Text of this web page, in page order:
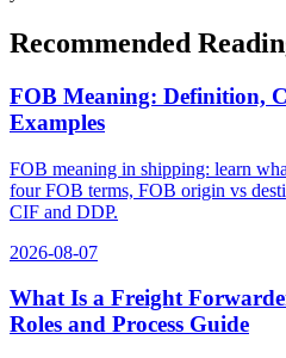
Recommended
FOB Meaning: Definition,
Examples
FOB meaning in shipping: learn
four FOB terms, FOB origin vs
CIF and DDP.
2026-08-07
What Is a Freight
Roles and Process Guide